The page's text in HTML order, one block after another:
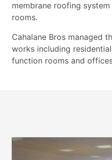
membrane roofing
rooms.
Cahalane Bros managed
works including
function rooms and